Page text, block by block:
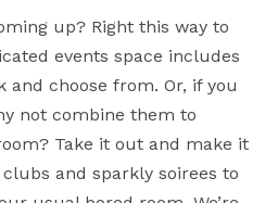
up? Right this way to
events space includes
choose from. Or, if you
not combine them to
Take it out and make it
and sparkly soirees to